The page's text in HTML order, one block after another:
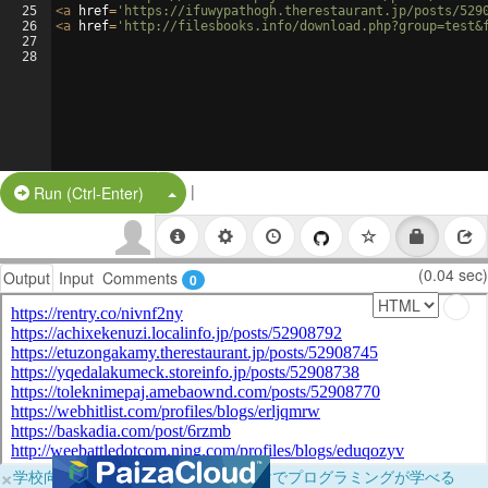
25
26
27
28
<a href= 'https://ifuwypathogh.therestaurant.jp/posts/
<a href= 'http://filesbooks.info/
Run (Ctrl-Enter) Split Button!
|
Output Input Comments 0 (0.04 sec)
×学校向けに無料提供中！ブラウザだけでプログラミングが学べる